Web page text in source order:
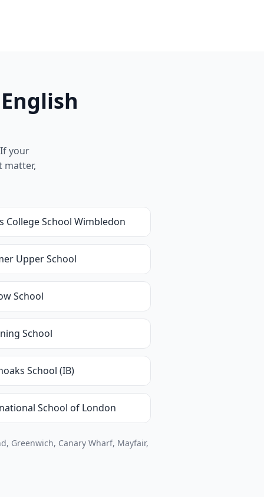
your
matter,
College School Wimbledon
Upper School
School
School
School (IB)
School of London
Greenwich, Canary Wharf, Mayfair,